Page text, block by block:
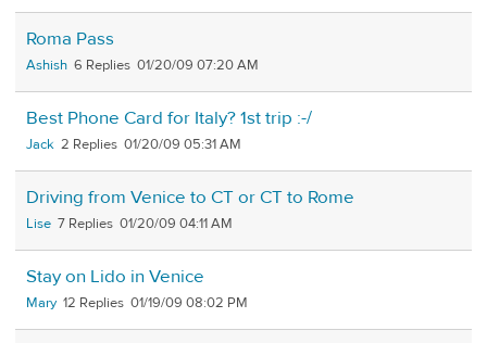
Roma Pass
Ashish 6 01/20/09 07:20 AM
Best Phone Card for Italy? 1st trip :-/
Jack 2 01/20/09 05:31 AM
Driving from Venice to CT or CT to Rome
Lise 7 01/20/09 04:11 AM
Stay on Lido in Venice
Mary 12 01/19/09 08:02 PM